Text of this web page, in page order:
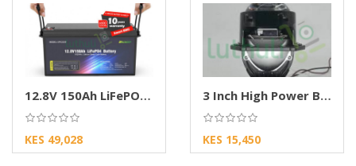
12.8V 150Ah LiFePO4 Deep Cycle Battery
KES 49,028
3 Inch High Power Bi-LED Projector Headlights
KES 15,450